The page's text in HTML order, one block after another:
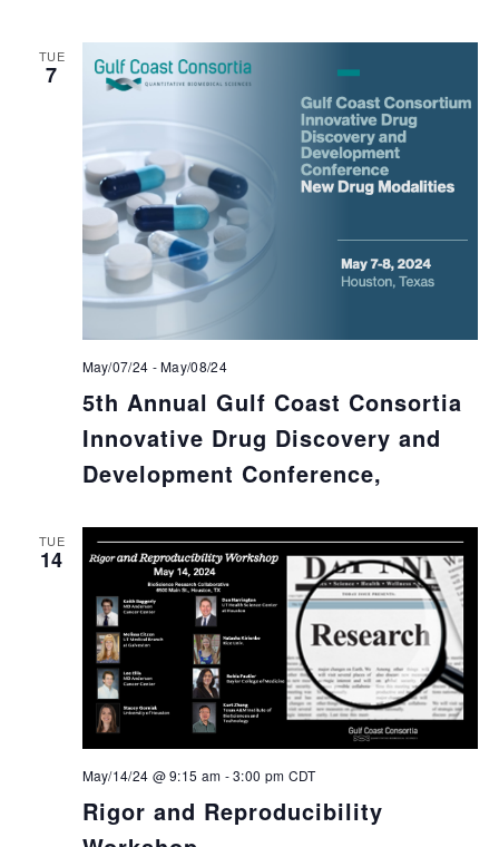
TUE
7
5th Annual Gulf Coast Consortia
Innovative Drug Discovery and
Development Conference,
May/07/24 -May/08/24
TUE
14
Rigor and Reproducibility
May/14/24 @ 9:15 am -3:00 pm CDT